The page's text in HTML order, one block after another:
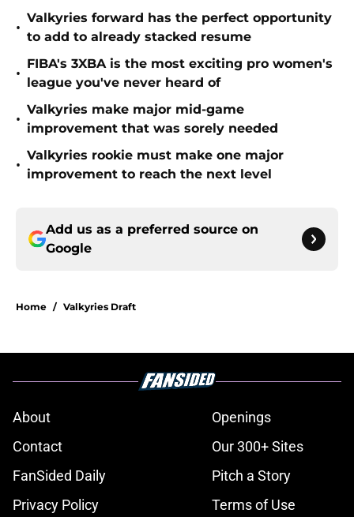
•
Valkyries forward has the perfect opportunity
to add to already stacked resume
•
FIBA's 3XBA is the most exciting pro women's
league you've never heard of
•
Valkyries make major mid-game
improvement that was sorely needed
•
Valkyries rookie must make one major
improvement to reach the next level
Add us as a preferred source on
Google
Home / Valkyries Draft
About
Openings
Contact
Our 300+ Sites
FanSided Daily
Pitch a Story
Privacy Policy
Terms of Use